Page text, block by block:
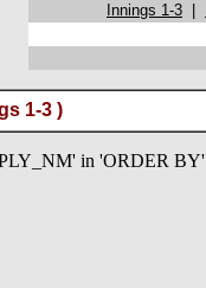
Innings 1-3
1-3 )
in 'ORDER BY'